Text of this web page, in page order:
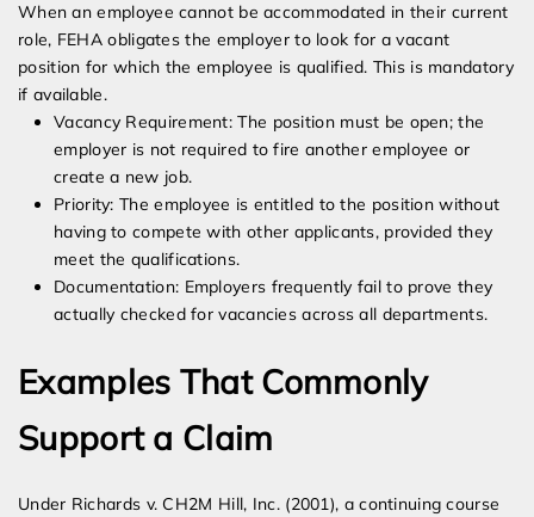
When an employee cannot be accommodated in their current
role, FEHA obligates the employer to look for a vacant
position for which the employee is qualified. This is mandatory
if available.
Vacancy Requirement: The position must be open; the
employer is not required to fire another employee or
create a new job.
Priority: The employee is entitled to the position without
having to compete with other applicants, provided they
meet the qualifications.
Documentation: Employers frequently fail to prove they
actually checked for vacancies across all departments.
Examples That Commonly
Support a Claim
Under Richards v. CH2M Hill, Inc. (2001), a continuing course